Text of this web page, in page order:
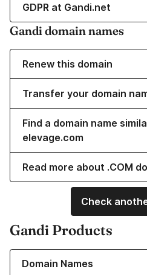
GDPR at Gandi.net
Gandi domain names
Renew this domain
Transfer your domain
Find a domain name
elevage.com
Read more about .COM
Check
Gandi Products
Domain Names
Learn more about our Domain